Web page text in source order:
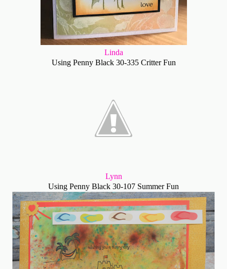
Linda
Using Penny Black 30-335 Critter Fun
Lynn
Using Penny Black 30-107 Summer Fun